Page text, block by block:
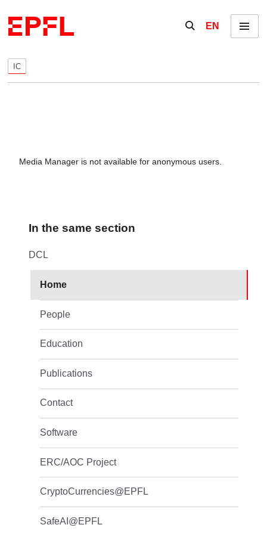
Show / hide the
EN Menu
IC
Media Manager is not available for anonymous users.
In the same section
DCL
Home
People
Education
Publications
Contact
Software
ERC/AOC Project
CryptoCurrencies@EPFL
SafeAI@EPFL